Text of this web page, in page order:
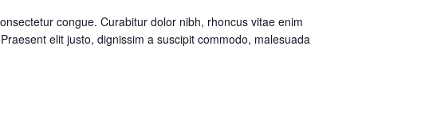
congue. Curabitur dolor nibh, rhoncus vitae enim
elit justo, dignissim a suscipit commodo, malesuada